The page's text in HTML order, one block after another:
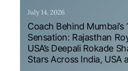
July 14, 2026
Coach Behind Mumbai’s
Sensation: Rajasthan
USA’s Deepali Rokade
Stars Across India, USA